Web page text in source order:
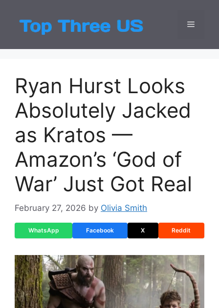
content
Top
Latest USA
Menu
Ryan Hurst Looks
Absolutely Jacked
as Kratos —
Amazon’s ‘God of
War’ Just Got Real
February 27, 2026 by Olivia Smith
WhatsApp Facebook X Reddit